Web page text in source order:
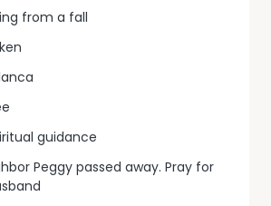
from a fall
guidance
Peggy passed away. Pray for